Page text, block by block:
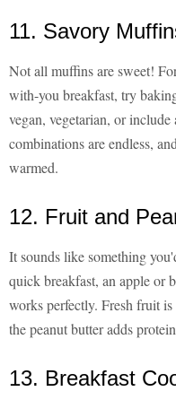
11. Savory
Not all muffins are sweet!
with-you breakfast, try
vegan, vegetarian, or
combinations are endless,
warmed.
12. Fruit and
It sounds like something
quick breakfast, an apple or
works perfectly. Fresh fruit
the peanut butter adds
13. Breakfast